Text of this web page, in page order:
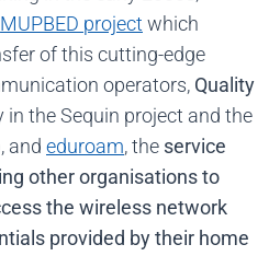
MUPBED project which
of this cutting-edge
operators, Quality
in the Sequin project and the
and eduroam, the service
other organisations to
the wireless network
provided by their home